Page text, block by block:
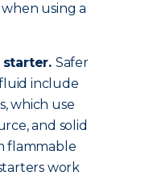
using a
starter. Safer
include
which use
and solid
flammable
work